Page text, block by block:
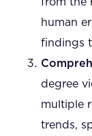
from the
human
findings
degree
multiple
trends,